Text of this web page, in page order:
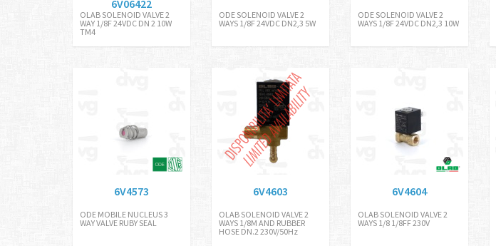
6V06422
OLAB SOLENOID VALVE 2
WAY 1/8F 24VDC DN 2 10W
TM4
ODE SOLENOID VALVE 2
WAYS 1/8F 24VDC DN2,3 5W
ODE SOLENOID VALVE 2
WAYS 1/8F 24VDC DN2,3 10W
6V4573
ODE MOBILE NUCLEUS 3
WAY VALVE RUBY SEAL
6V4603
OLAB SOLENOID VALVE 2
WAYS 1/8M AND RUBBER
HOSE DN.2 230V/50Hz
6V4604
OLAB SOLENOID VALVE 2
WAYS 1/8 1/8FF 230V